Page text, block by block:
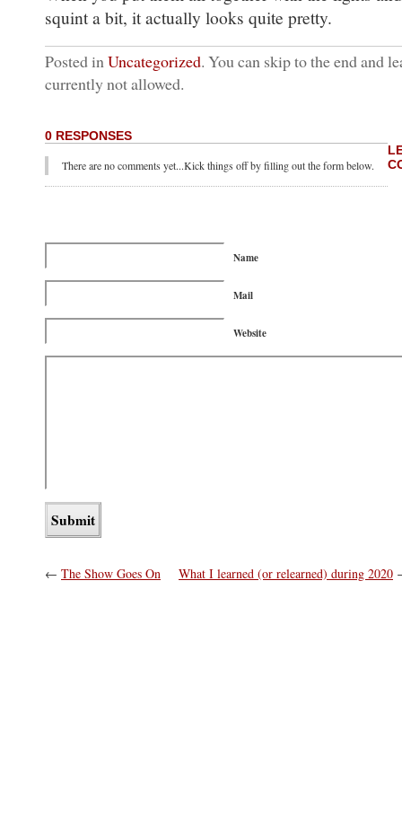
squint a bit, it actually looks quite pretty.
Posted inUncategorized. You can skip to the end and
currently not allowed.
0 RESPONSES
There are no comments yet...Kick things off by filling out the form below.
Name
Mail
Website
← The Show Goes On What I learned (or relearned) during 2020